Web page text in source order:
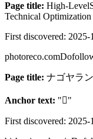
Page title: High-
Technical Optimization
First discovered: 2025-
photoreco.com
Page title: ナゴヤラ
Anchor text: ""
First discovered: 2025-